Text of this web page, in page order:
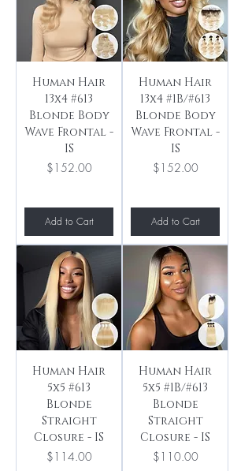
Human Hair
13x4 #613
Blonde Body
Wave Frontal -
IS
Price
$152.00
Add to Cart
Human Hair
13x4 #1B/#613
Blonde Body
Wave Frontal -
IS
Price
$152.00
Add to Cart
Human Hair
5x5 #613
Blonde
Straight
Closure - IS
Price
$114.00
Human Hair
5x5 #1B/#613
Blonde
Straight
Closure - IS
Price
$110.00